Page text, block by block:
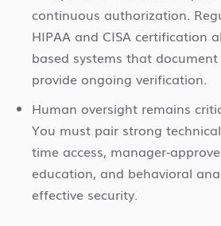
continuous authorization.
HIPAA and CISA certification
based systems that document
provide ongoing verification.
Human oversight remains
You must pair strong
time access, manager-
education, and behavioral
effective security.